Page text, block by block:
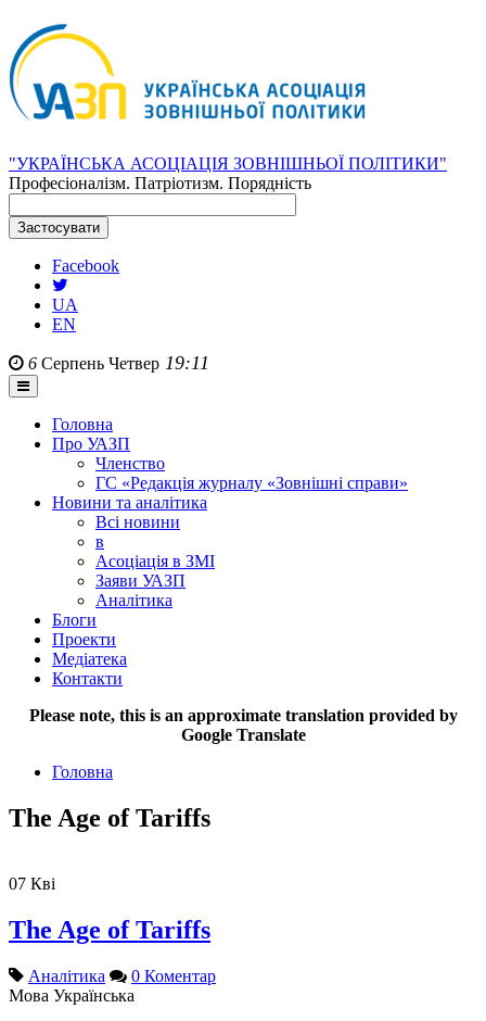
"УКРАЇНСЬКА АСОЦІАЦІЯ ЗОВНІШНЬОЇ ПОЛІТИКИ"
Професіоналізм. Патріотизм. Порядність
Facebook
UA
EN
6 Серпень Четвер 19:11
Головна
Про УАЗП
Членство
ГС «Редакція журналу «Зовнішні справи»
Новини та аналітика
Всі новини
в
Асоціація в ЗМІ
Заяви УАЗП
Аналітика
Блоги
Проекти
Медіатека
Контакти
Please note, this is an approximate translation provided by
Google Translate
Головна
The Age of Tariffs
07 Кві
The Age of Tariffs
Аналітика
0 Коментар
Мова Українська